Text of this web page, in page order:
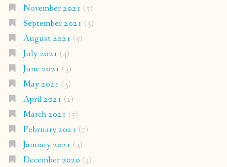
November 2021 (5)
September 2021 (3)
August 2021 (5)
July 2021 (4)
June 2021 (3)
May 2021 (3)
April 2021 (2)
March 2021 (5)
February 2021 (7)
January 2021 (3)
December 2020 (4)